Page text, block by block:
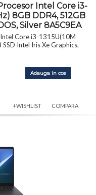
Intel Core i3-
8GB DDR4, 512GB
Silver 8A5C9EA
Core i3-1315U(10M
Intel Iris Xe Graphics,
Adauga in cos
+WISHLIST COMPARA